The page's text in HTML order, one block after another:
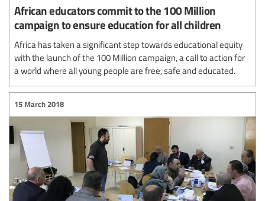
African educators commit to the 100 Million
campaign to ensure education for all children
Africa has taken a significant step towards educational equity
with the launch of the 100 Million campaign, a call to action for
a world where all young people are free, safe and educated.
15 March 2018